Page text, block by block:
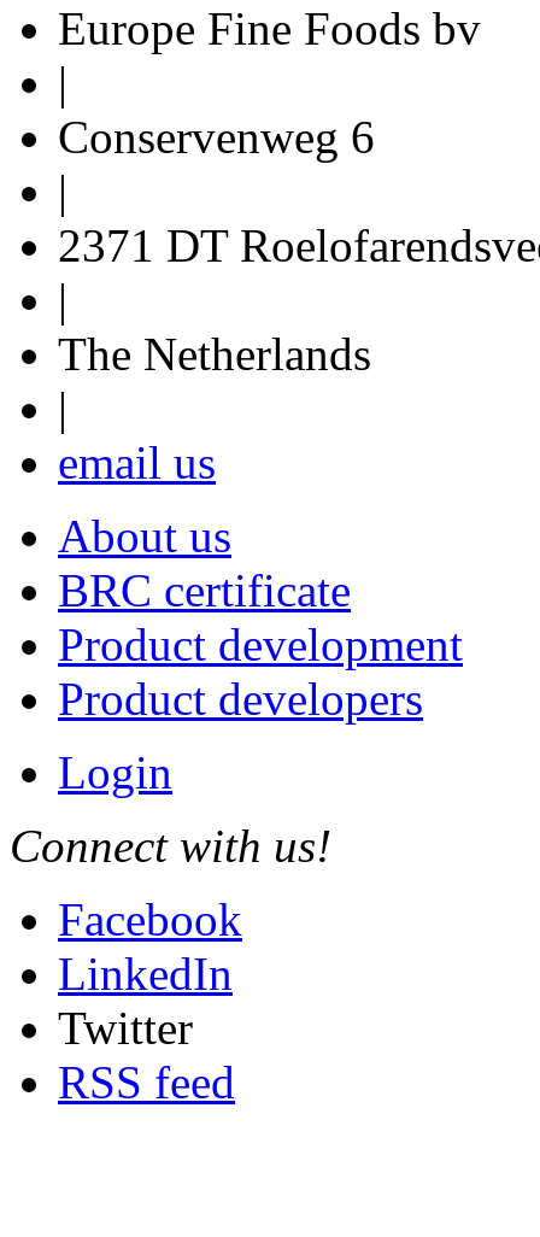
Europe Fine Foods bv
|
Conservenweg 6
|
2371 DT
|
The Netherlands
|
email us
About us
BRC certificate
Product development
Product developers
Login
Connect with us!
Facebook
LinkedIn
Twitter
RSS feed